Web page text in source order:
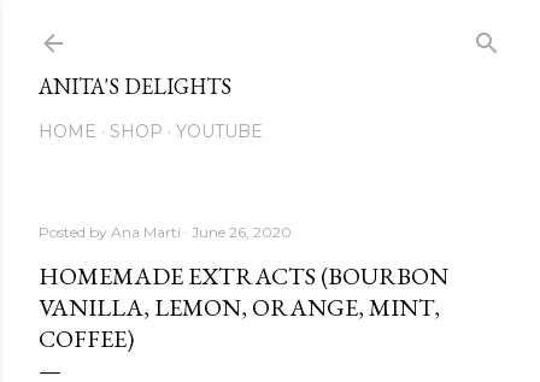
ANITA'S DELIGHTS
HOME SHOP YOUTUBE
Posted by Ana Marti June 26, 2020
HOMEMADE EXTRACTS (BOURBON
VANILLA, LEMON, ORANGE, MINT,
COFFEE)